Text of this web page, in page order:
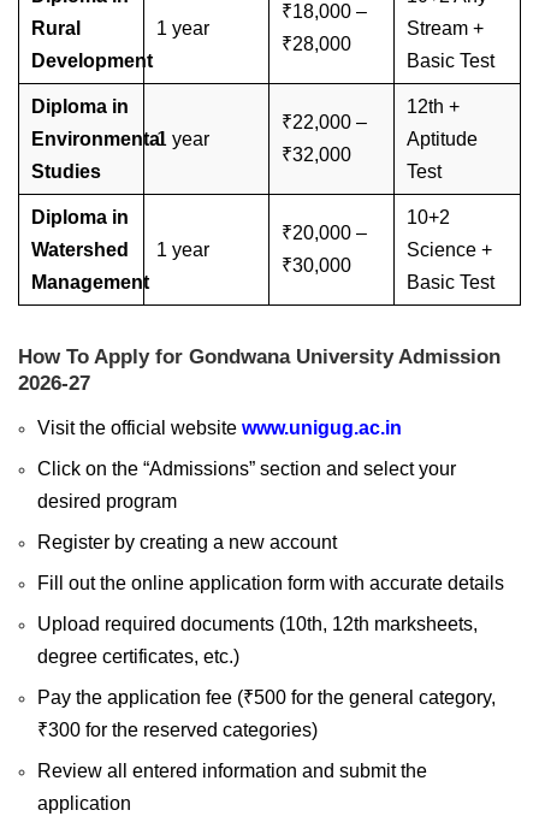
Rural
Development
1 year
₹18,000 –
₹28,000
Stream +
Basic Test
Diploma in
Environmental
Studies
1 year
₹22,000 –
₹32,000
12th +
Aptitude
Test
Diploma in
Watershed
Management
1 year
₹20,000 –
₹30,000
10+2
Science +
Basic Test
How To Apply for Gondwana University Admission
2026-27
Visit the official website www.unigug.ac.in
Click on the “Admissions” section and select your
desired program
Register by creating a new account
Fill out the online application form with accurate details
Upload required documents (10th, 12th marksheets,
degree certificates, etc.)
Pay the application fee (₹500 for the general category,
₹300 for the reserved categories)
Review all entered information and submit the
application